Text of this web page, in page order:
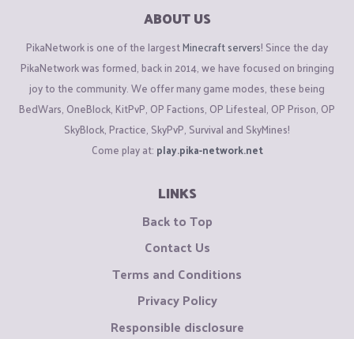
ABOUT US
PikaNetwork is one of the largestMinecraft servers! Since the day
PikaNetwork was formed, back in 2014, we have focused on bringing
joy to the community. We offer many game modes, these being
BedWars, OneBlock, KitPvP, OP Factions, OP Lifesteal, OP Prison, OP
SkyBlock, Practice, SkyPvP, Survival and SkyMines!
Come play at: play.pika-network.net
LINKS
Back to Top
Contact Us
Terms and Conditions
Privacy Policy
Responsible disclosure